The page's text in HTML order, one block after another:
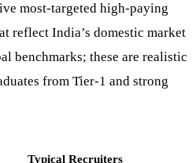
most-targeted high-paying
reflect India’s domestic market
benchmarks; these are realistic
from Tier-1 and strong
Typical Recruiters